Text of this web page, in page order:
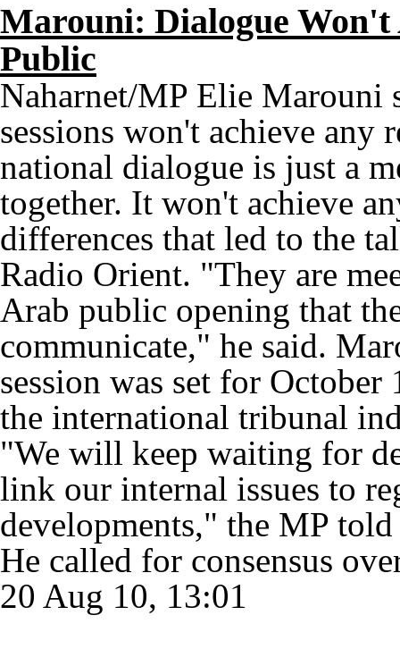
Marouni: Dialogue Won't
Public
Naharnet/MP Elie Marouni
sessions won't achieve any
national dialogue is just a
together. It won't achieve
differences that led to the
Radio Orient. "They are
Arab public opening that
communicate," he said.
session was set for
the international tribunal
"We will keep waiting for
link our internal issues to
developments," the MP
He called for consensus
20 Aug 10, 13:01